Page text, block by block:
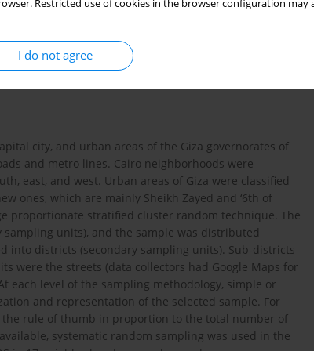
Restricted use of cookies in the browser configuration
I do not agree
acceptable. The industry refers to HTPs as ‘smoke-
control laws
laws in Egypt.
city, and urban areas of the Giza governorates of
and metro lines. Cairo neighborhoods were
east, and west. Urban areas of Giza were classified
ones, which are mainly Sheikh Zayed and ‘6th of
proportionate stratified cluster random technique. The
units), and the sample was distributed
into districts (secondary sampling units). Sub-districts
were the streets (data collectors had Google Maps for
each level of the sampling methodology, simple or
and representation of the selected sample. For
rule of thumb in proportion to the total number of
systematic random sampling was used in the